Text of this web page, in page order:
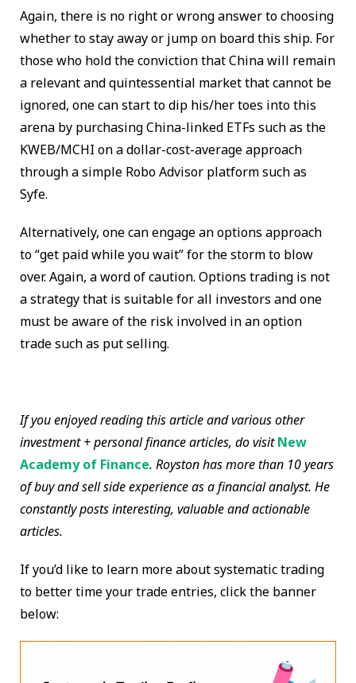
Again, there is no right or wrong answer to choosing
whether to stay away or jump on board this ship. For
those who hold the conviction that China will remain
a relevant and quintessential market that cannot be
ignored, one can start to dip his/her toes into this
arena by purchasing China-linked ETFs such as the
KWEB/MCHI on a dollar-cost-average approach
through a simple Robo Advisor platform such as
Syfe.
Alternatively, one can engage an options approach
to “get paid while you wait” for the storm to blow
over. Again, a word of caution. Options trading is not
a strategy that is suitable for all investors and one
must be aware of the risk involved in an option
trade such as put selling.
If you enjoyed reading this article and various other
investment + personal finance articles, do visitNew
Academy of Finance. Royston has more than 10 years
of buy and sell side experience as a financial analyst. He
constantly posts interesting, valuable and actionable
articles.
If you’d like to learn more about systematic trading
to better time your trade entries, click the banner
below: